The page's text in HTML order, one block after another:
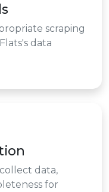
scraping
data
data,
for